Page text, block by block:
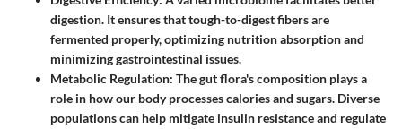
digestion. It ensures that tough-to-digest fibers are
fermented properly, optimizing nutrition absorption and
minimizing gastrointestinal issues.
Metabolic Regulation: The gut flora's composition plays a
role in how our body processes calories and sugars. Diverse
populations can help mitigate insulin resistance and regulate